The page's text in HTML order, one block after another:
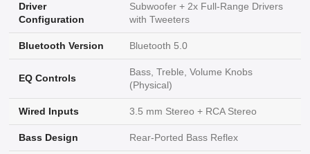
Driver
Configuration
Subwoofer + 2x Full-Range Drivers
with Tweeters
Bluetooth Version Bluetooth 5.0
EQ Controls
Bass, Treble, Volume Knobs
(Physical)
Wired Inputs 3.5 mm Stereo + RCA Stereo
Bass Design Rear-Ported Bass Reflex